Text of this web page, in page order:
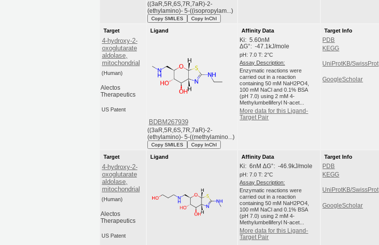
((3aR,5R,6S,7R,7aR)-2-
(ethylamino)- 5-((isopropylam...)
Copy SMILES Copy InChI
Target
4-hydroxy-2-
oxoglutarate
aldolase,
mitochondrial
(Human)
Alectos
Therapeutics
US Patent
Ligand
BDBM267939
((3aR,5R,6S,7R,7aR)-2-
(ethylamino)- 5-((methylamino...)
Copy SMILES Copy InChI
Affinity Data
Ki: 5.60nM
ΔG°: -47.1kJ/mole
pH: 7.0 T: 2°C
Assay Description:
Enzymatic reactions were
carried out in a reaction
containing 50 mM NaH2PO4,
100 mM NaCl and 0.1% BSA
(pH 7.0) using 2 mM 4-
Methylumbelliferyl N-acet...
More data for this Ligand-
Target Pair
Target Info
PDB
KEGG
UniProtKB/SwissProt
GoogleScholar
Target
4-hydroxy-2-
oxoglutarate
aldolase,
mitochondrial
(Human)
Alectos
Therapeutics
US Patent
Ligand
Affinity Data
Ki: 6nM ΔG°: -46.9kJ/mole
pH: 7.0 T: 2°C
Assay Description:
Enzymatic reactions were
carried out in a reaction
containing 50 mM NaH2PO4,
100 mM NaCl and 0.1% BSA
(pH 7.0) using 2 mM 4-
Methylumbelliferyl N-acet...
More data for this Ligand-
Target Pair
Target Info
PDB
KEGG
UniProtKB/SwissProt
GoogleScholar